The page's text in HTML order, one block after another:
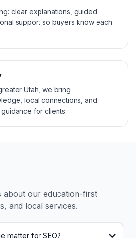
clear explanations, guided
support so buyers know each
Utah, we bring
local connections, and
for clients.
about our education-first
and local services.
matter for SEO?